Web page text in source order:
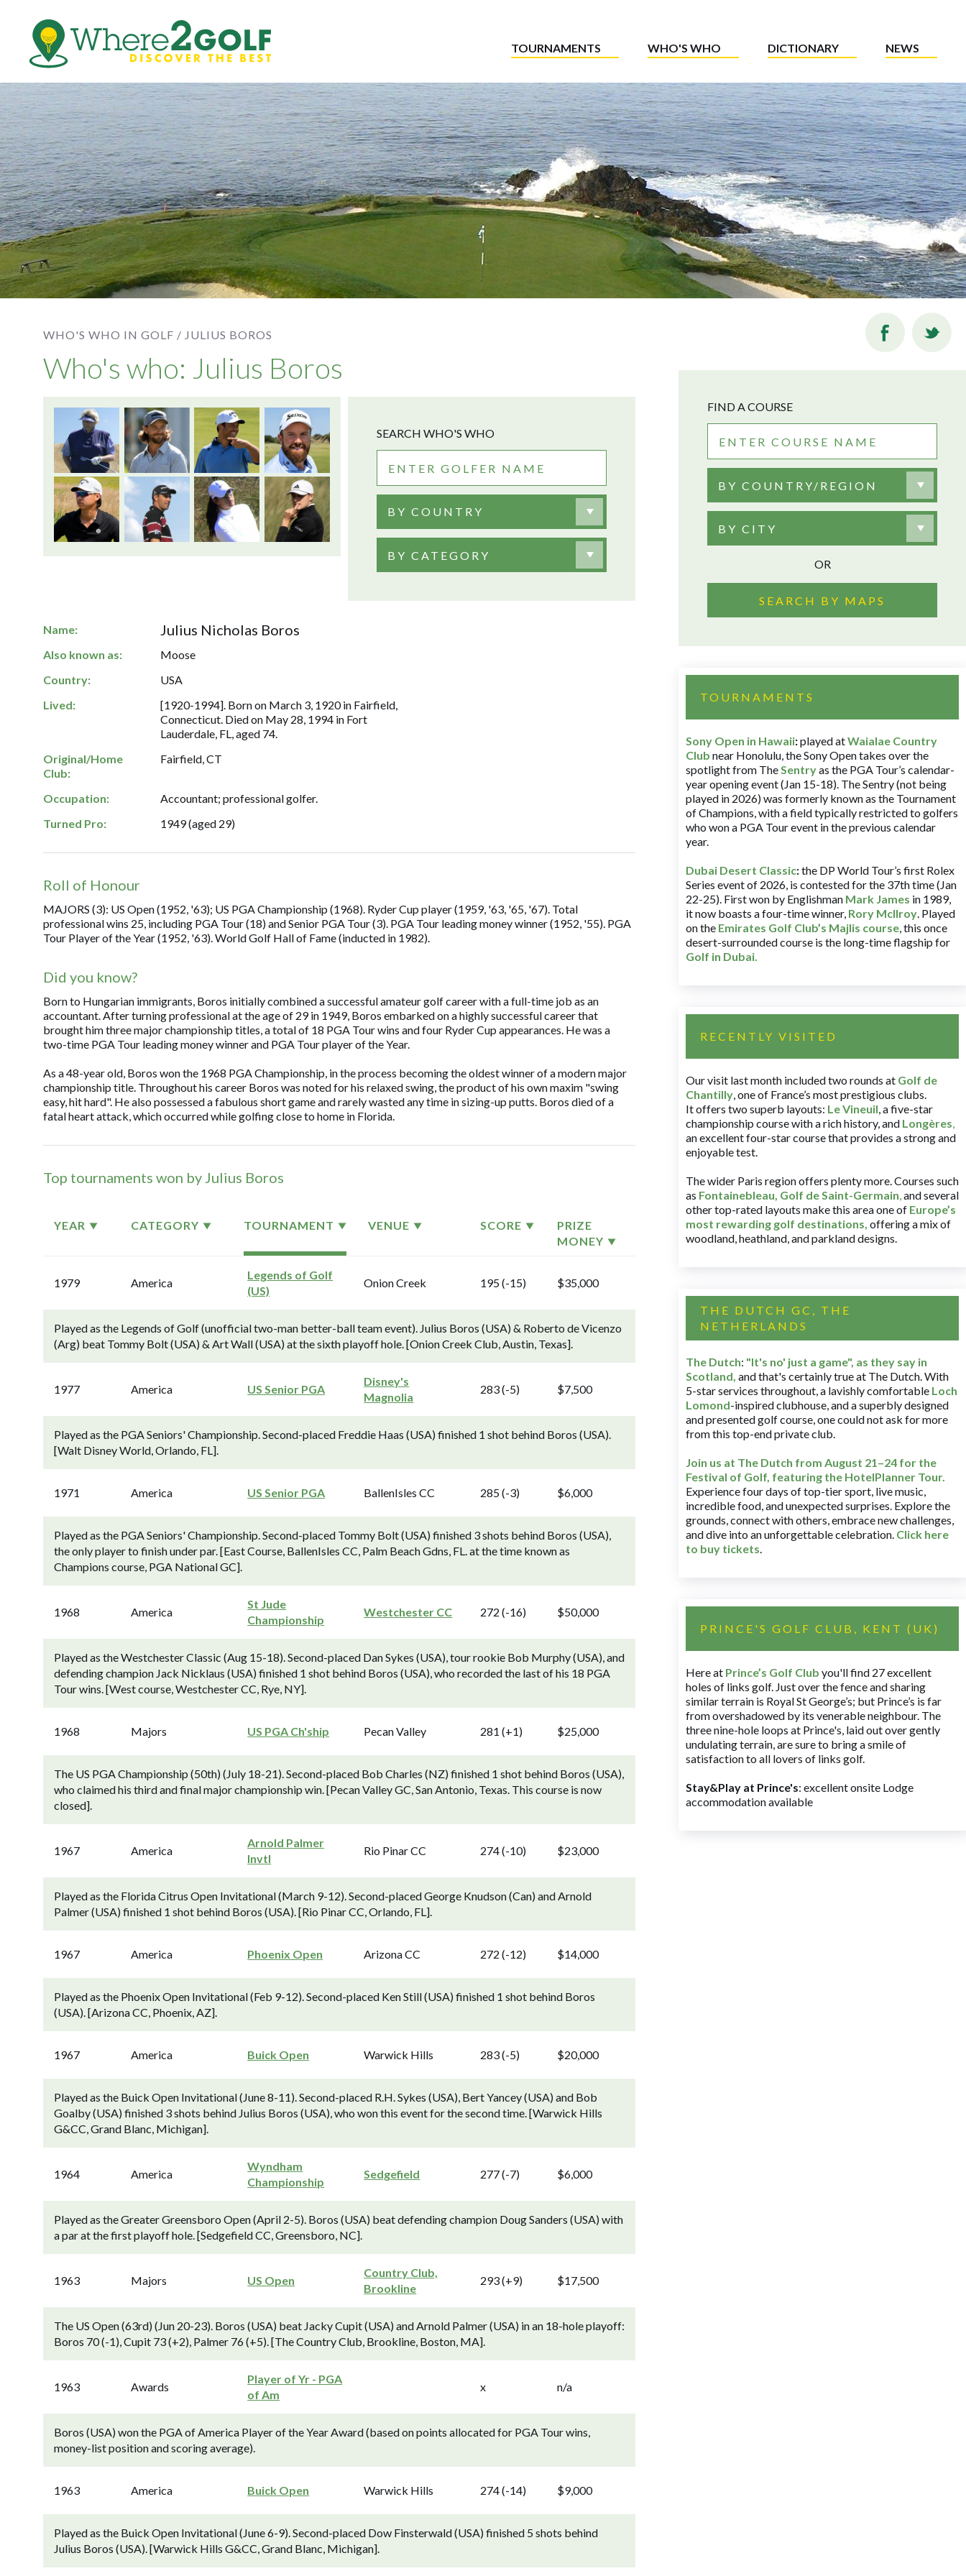
TOURNAMENTS WHO'S WHO DICTIONARY NEWS
WHO'S WHO IN GOLF / JULIUS BOROS
Who's who: Julius Boros
SEARCH WHO'S WHO
BY COUNTRY
BY CATEGORY
Name: Julius Nicholas Boros
Also known as:
Moose
Country:
USA
Lived:
[1920-1994]. Born on March 3, 1920 in Fairfield,
Connecticut. Died on May 28, 1994 in Fort
Lauderdale, FL, aged 74.
Original/Home
Club:
Fairfield, CT
Occupation:
Accountant; professional golfer.
Turned Pro:
1949 (aged 29)
Roll of Honour
MAJORS (3): US Open (1952, '63); US PGA Championship (1968). Ryder Cup player (1959, '63, '65, '67). Total
professional wins 25, including PGA Tour (18) and Senior PGA Tour (3). PGA Tour leading money winner (1952, '55). PGA
Tour Player of the Year (1952, '63). World Golf Hall of Fame (inducted in 1982).
Did you know?
Born to Hungarian immigrants, Boros initially combined a successful amateur golf career with a full-time job as an
accountant. After turning professional at the age of 29 in 1949, Boros embarked on a highly successful career that
brought him three major championship titles, a total of 18 PGA Tour wins and four Ryder Cup appearances. He was a
two-time PGA Tour leading money winner and PGA Tour player of the Year.
As a 48-year old, Boros won the 1968 PGA Championship, in the process becoming the oldest winner of a modern major
championship title. Throughout his career Boros was noted for his relaxed swing, the product of his own maxim "swing
easy, hit hard". He also possessed a fabulous short game and rarely wasted any time in sizing-up putts. Boros died of a
fatal heart attack, which occurred while golfing close to home in Florida.
Top tournaments won by Julius Boros
YEAR CATEGORY TOURNAMENT VENUE SCORE
PRIZE
MONEY
1979 America
Legends of Golf
(US)
Onion Creek 195 (-15) $35,000
Played as the Legends of Golf (unofficial two-man better-ball team event). Julius Boros (USA) & Roberto de Vicenzo
(Arg) beat Tommy Bolt (USA) & Art Wall (USA) at the sixth playoff hole. [Onion Creek Club, Austin, Texas].
1977 America US Senior PGA
Disney's
Magnolia
283 (-5) $7,500
Played as the PGA Seniors' Championship. Second-placed Freddie Haas (USA) finished 1 shot behind Boros (USA).
[Walt Disney World, Orlando, FL].
1971 America US Senior PGA BallenIsles CC 285 (-3) $6,000
Played as the PGA Seniors' Championship. Second-placed Tommy Bolt (USA) finished 3 shots behind Boros (USA),
the only player to finish under par. [East Course, BallenIsles CC, Palm Beach Gdns, FL. at the time known as
Champions course, PGA National GC].
1968 America
St Jude
Championship
Westchester CC 272 (-16) $50,000
Played as the Westchester Classic (Aug 15-18). Second-placed Dan Sykes (USA), tour rookie Bob Murphy (USA), and
defending champion Jack Nicklaus (USA) finished 1 shot behind Boros (USA), who recorded the last of his 18 PGA
Tour wins. [West course, Westchester CC, Rye, NY].
1968 Majors US PGA Ch'ship Pecan Valley 281 (+1) $25,000
The US PGA Championship (50th) (July 18-21). Second-placed Bob Charles (NZ) finished 1 shot behind Boros (USA),
who claimed his third and final major championship win. [Pecan Valley GC, San Antonio, Texas. This course is now
closed].
1967 America
Arnold Palmer
Invtl
Rio Pinar CC 274 (-10) $23,000
Played as the Florida Citrus Open Invitational (March 9-12). Second-placed George Knudson (Can) and Arnold
Palmer (USA) finished 1 shot behind Boros (USA). [Rio Pinar CC, Orlando, FL].
1967 America Phoenix Open Arizona CC 272 (-12) $14,000
Played as the Phoenix Open Invitational (Feb 9-12). Second-placed Ken Still (USA) finished 1 shot behind Boros
(USA). [Arizona CC, Phoenix, AZ].
1967 America Buick Open Warwick Hills 283 (-5) $20,000
Played as the Buick Open Invitational (June 8-11). Second-placed R.H. Sykes (USA), Bert Yancey (USA) and Bob
Goalby (USA) finished 3 shots behind Julius Boros (USA), who won this event for the second time. [Warwick Hills
G&CC, Grand Blanc, Michigan].
1964 America
Wyndham
Championship
Sedgefield 277 (-7) $6,000
Played as the Greater Greensboro Open (April 2-5). Boros (USA) beat defending champion Doug Sanders (USA) with
a par at the first playoff hole. [Sedgefield CC, Greensboro, NC].
1963 Majors US Open
Country Club,
Brookline
293 (+9) $17,500
The US Open (63rd) (Jun 20-23). Boros (USA) beat Jacky Cupit (USA) and Arnold Palmer (USA) in an 18-hole playoff:
Boros 70 (-1), Cupit 73 (+2), Palmer 76 (+5). [The Country Club, Brookline, Boston, MA].
1963 Awards
Player of Yr - PGA
of Am
x n/a
Boros (USA) won the PGA of America Player of the Year Award (based on points allocated for PGA Tour wins,
money-list position and scoring average).
1963 America Buick Open Warwick Hills 274 (-14) $9,000
Played as the Buick Open Invitational (June 6-9). Second-placed Dow Finsterwald (USA) finished 5 shots behind
Julius Boros (USA). [Warwick Hills G&CC, Grand Blanc, Michigan].
FIND A COURSE
BY COUNTRY/REGION
BY CITY
OR
SEARCH BY MAPS
TOURNAMENTS
Sony Open in Hawaii:played atWaialae Country
Club near Honolulu, the Sony Open takes over the
spotlight from TheSentryas the PGA Tour’s calendar-
year opening event (Jan 15-18). The Sentry (not being
played in 2026) was formerly known as the Tournament
of Champions, with a field typically restricted to golfers
who won a PGA Tour event in the previous calendar
year.
Dubai Desert Classic:the DP World Tour’s first Rolex
Series event of 2026, is contested for the 37th time (Jan
22-25). First won by Englishman Mark James in 1989,
it now boasts a four-time winner, Rory McIlroy. Played
on the Emirates Golf Club’s Majlis course, this once
desert-surrounded course is the long-time flagship for
Golf in Dubai.
RECENTLY VISITED
Our visit last month included two rounds at Golf de
Chantilly, one of France’s most prestigious clubs.
It offers two superb layouts: Le Vineuil, a five-star
championship course with a rich history, and Longères,
an excellent four-star course that provides a strong and
enjoyable test.
The wider Paris region offers plenty more. Courses such
as Fontainebleau, Golf de Saint-Germain,and several
other top-rated layouts make this area one of Europe’s
most rewarding golf destinations, offering a mix of
woodland, heathland, and parkland designs.
THE DUTCH GC, THE
NETHERLANDS
The Dutch: "It's no' just a game", as they say in
Scotland, and that's certainly true at The Dutch. With
5-star services throughout, a lavishly comfortable Loch
Lomond-inspired clubhouse, and a superbly designed
and presented golf course, one could not ask for more
from this top-end private club.
Join us at The Dutch from August 21–24 for the
Festival of Golf, featuring the HotelPlanner Tour.
Experience four days of top-tier sport, live music,
incredible food, and unexpected surprises. Explore the
grounds, connect with others, embrace new challenges,
and dive into an unforgettable celebration. Click here
to buy tickets.
PRINCE'S GOLF CLUB, KENT (UK)
Here at Prince’s Golf Club you'll find 27 excellent
holes of links golf. Just over the fence and sharing
similar terrain is Royal St George’s; but Prince’s is far
from overshadowed by its venerable neighbour. The
three nine-hole loops at Prince's, laid out over gently
undulating terrain, are sure to bring a smile of
satisfaction to all lovers of links golf.
Stay&Play at Prince's: excellent onsite Lodge
accommodation available